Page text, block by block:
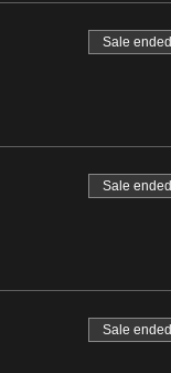
Sale ended
Sale ended
Sale ended